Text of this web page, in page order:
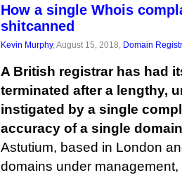
How a single Whois
shitcanned
Kevin Murphy, August 15, 2018, Domain
A British registrar has had
terminated after a lengthy,
instigated by a single
accuracy of a single
Astutium, based in London
domains under